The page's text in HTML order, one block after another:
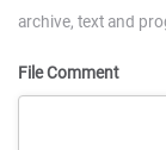
archive, text and
File Comment